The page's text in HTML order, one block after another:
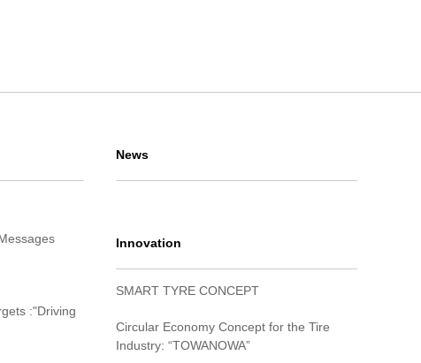
:"Driving
News
Innovation
SMART TYRE CONCEPT
Circular Economy Concept for the Tire
Industry: “TOWANOWA”